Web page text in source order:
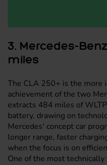
3. Mercedes-
miles
The CLA 250+ is the more
achievement of the two
extracts 484 miles of
battery, drawing on
Mercedes' concept car
longer range, faster
when the focus is on
One of the most